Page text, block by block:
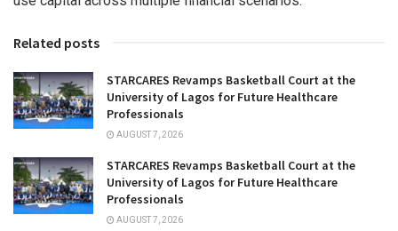
Related posts
STARCARES Revamps Basketball Court at the
University of Lagos for Future Healthcare
Professionals
AUGUST 7, 2026
STARCARES Revamps Basketball Court at the
University of Lagos for Future Healthcare
Professionals
AUGUST 7, 2026